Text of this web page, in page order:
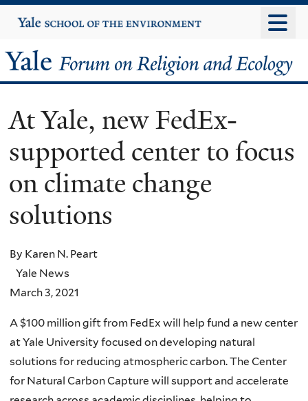
to
content
Yale
University
Yale
Forum
on
Religion
and
Ecology
At Yale, new FedEx-
supported center to focus
on climate change
solutions
By Karen N. Peart
Yale News
March 3, 2021
A $100 million gift from FedEx will help fund a new center
at Yale University focused on developing natural
solutions for reducing atmospheric carbon. The Center
for Natural Carbon Capture will support and accelerate